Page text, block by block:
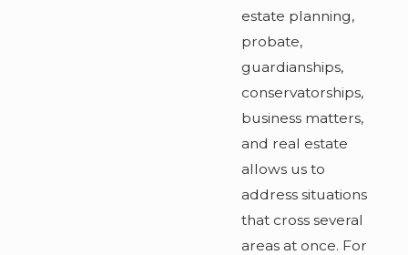
estate planning,
probate,
guardianships,
conservatorships,
business matters,
and real estate
allows us to
address situations
that cross several
areas at once. For